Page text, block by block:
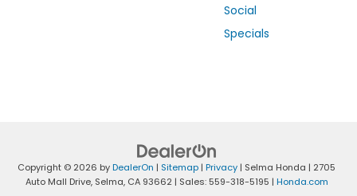
Social
Specials
Copyright © 2026 byDealerOn | Sitemap | Privacy | Selma Honda | 2705
Auto Mall Drive,Selma,CA93662| Sales: 559-318-5195 | Honda.com